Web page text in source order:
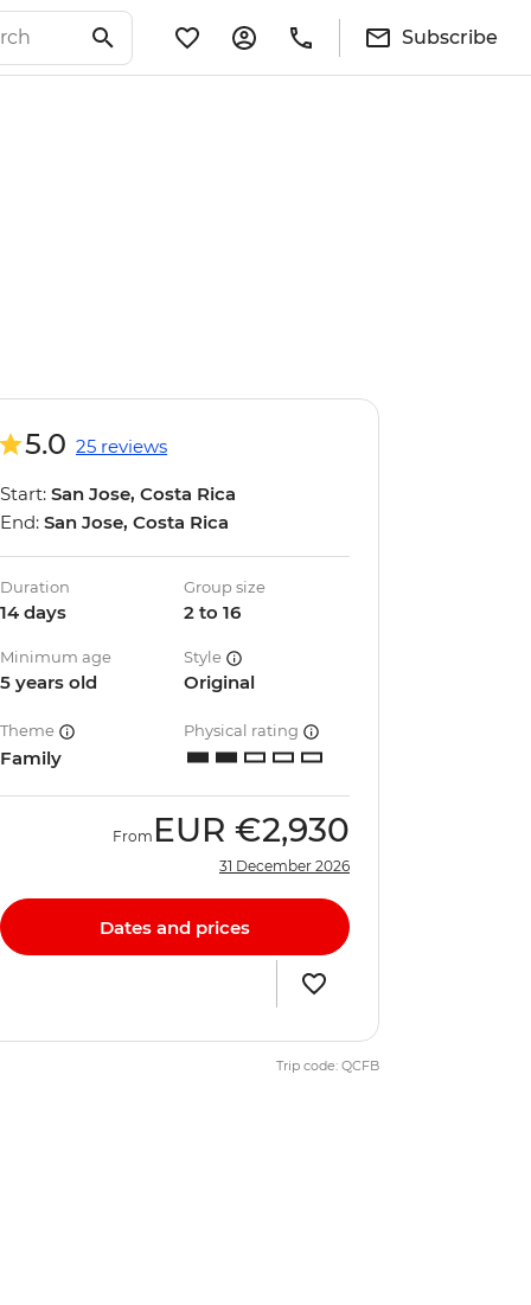
Subscribe
5.0 25 reviews
Start: San Jose, Costa Rica
End: San Jose, Costa Rica
Duration
14 days
Group size
2 to 16
Minimum age
5 years old
Style
Original
Theme
Family
Physical rating
From EUR €2,930
31 December 2026
Dates and prices
Trip code: QCFB